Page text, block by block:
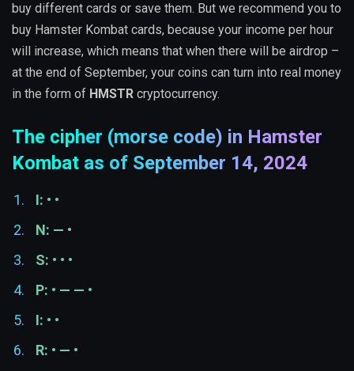
buy different cards or save them. But we recommend you to
buy Hamster Kombat cards, because your income per hour
will increase, which means that when there will be airdrop –
at the end of September, your coins can turn into real money
in the form of HMSTR cryptocurrency.
The cipher (morse code) in Hamster
Kombat as of September 14, 2024
I: • •
N: — •
S: • • •
P: • — — •
I: • •
R: • — •